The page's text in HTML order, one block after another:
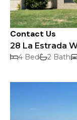
Contact Us
28 La Estrada
4 Bed 2 Bath